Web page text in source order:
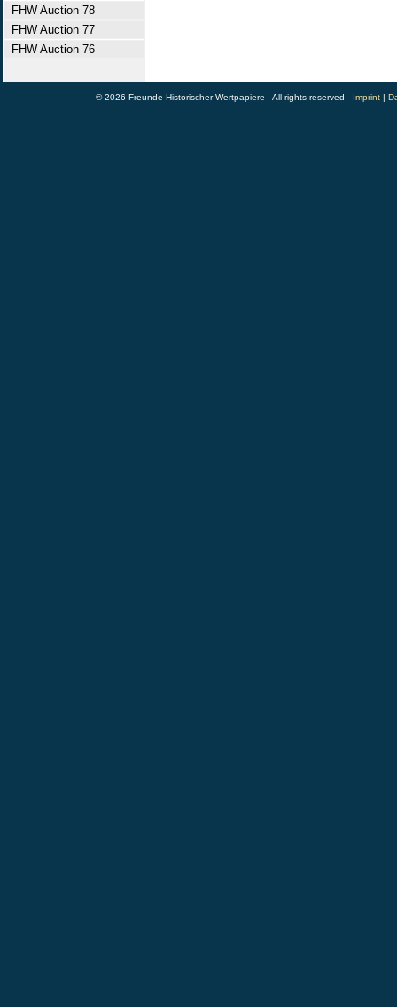
FHW Auction 78
FHW Auction 77
FHW Auction 76
© 2026 Freunde Historischer Wertpapiere - All rights reserved - Imprint |